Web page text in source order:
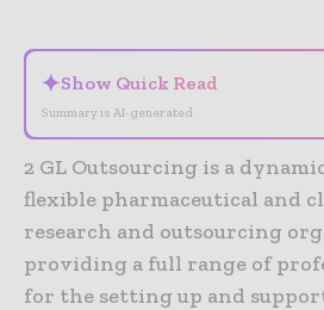
✦Show Quick Read
Summary is AI-generated
2 GL Outsourcing is a
flexible pharmaceutical and
research and outsourcing
providing a full range of
for the setting up and